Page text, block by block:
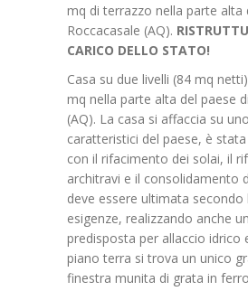
mq di terrazzo nella parte alta
Roccacasale (AQ).
CARICO DELLO STATO!
Casa su due livelli (84 mq
mq nella parte alta del paese
(AQ). La casa si affaccia su
caratteristici del paese, è
con il rifacimento dei solai, il
architravi e il consolidamento
deve essere ultimata secondo
esigenze, realizzando anche
predisposta per allaccio idrico
piano terra si trova un unico
finestra munita di grata in